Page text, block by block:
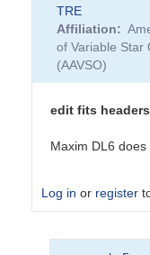
TRE
Affiliation
of Variable Star
(AAVSO)
edit fits headers
Maxim DL6
Log in or register